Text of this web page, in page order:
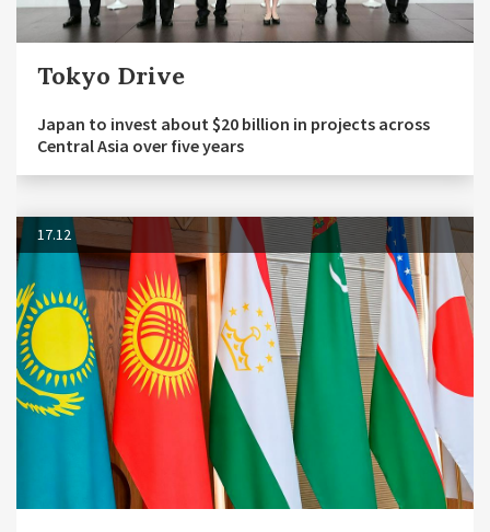
Tokyo Drive
Japan to invest about $20 billion in projects across
Central Asia over five years
17.12